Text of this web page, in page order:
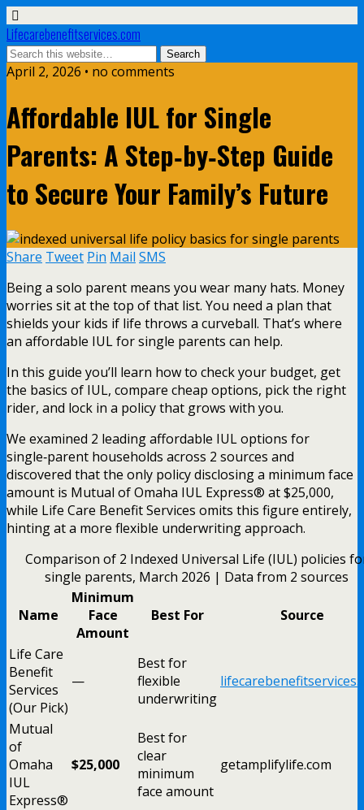
Lifecarebenefitservices.com
April 2, 2026 • no comments
Affordable IUL for Single
Parents: A Step‑by‑Step Guide
to Secure Your Family’s Future
Share Tweet Pin Mail SMS
Being a solo parent means you wear many hats. Money
worries sit at the top of that list. You need a plan that
shields your kids if life throws a curveball. That’s where
an affordable IUL for single parents can help.
In this guide you’ll learn how to check your budget, get
the basics of IUL, compare cheap options, pick the right
rider, and lock in a policy that grows with you.
We examined 2 leading affordable IUL options for
single‑parent households across 2 sources and
discovered that the only policy disclosing a minimum face
amount is Mutual of Omaha IUL Express® at $25,000,
while Life Care Benefit Services omits this figure entirely,
hinting at a more flexible underwriting approach.
Comparison of 2 Indexed Universal Life (IUL) policies
single parents, March 2026 | Data from 2 sources
Name
Minimum
Face
Amount
Best For Source
Life Care
Benefit
Services
(Our Pick)
—
Best for
flexible
underwriting
Mutual
of
Omaha
IUL
Express®
$25,000
Best for
clear
minimum
face amount
getamplifylife.com